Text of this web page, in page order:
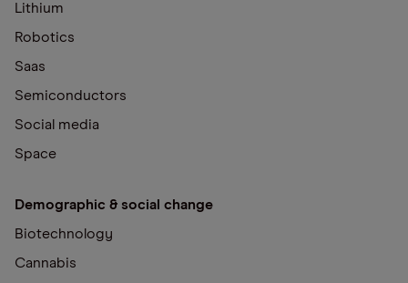
Lithium
Robotics
Saas
Semiconductors
Social media
Space
Demographic & social change
Biotechnology
Cannabis